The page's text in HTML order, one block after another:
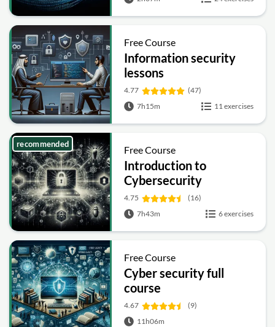
Free Course
Information security
lessons
4.77
(47)
7h15m
11 exercises
Free Course
Introduction to
Cybersecurity
4.75
(16)
7h43m
6 exercises
recommended
Free Course
Cyber security full
course
4.67
(9)
11h06m